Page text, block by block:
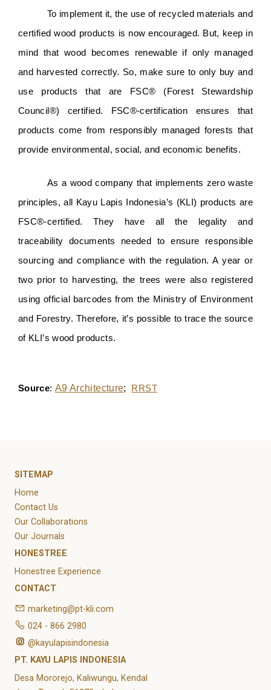
To implement it, the use of recycled materials and
certified wood products is now encouraged. But, keep in
mind that wood becomes renewable if only managed
and harvested correctly. So, make sure to only buy and
use products that are FSC®️ (Forest Stewardship
Council®️) certified. FSC®️-certification ensures that
products come from responsibly managed forests that
provide environmental, social, and economic benefits.
As a wood company that implements zero waste
principles, all Kayu Lapis Indonesia’s (KLI) products are
FSC®️-certified. They have all the legality and
traceability documents needed to ensure responsible
sourcing and compliance with the regulation. A year or
two prior to harvesting, the trees were also registered
using official barcodes from the Ministry of Environment
and Forestry. Therefore, it’s possible to trace the source
of KLI’s wood products.
Source: A9 Architecture; RRST
SITEMAP
Home
Contact Us
Our Collaborations
Our Journals
HONESTREE
Honestree Experience
CONTACT
marketing@pt-kli.com
024 - 866 2980
@kayulapisindonesia
PT. KAYU LAPIS INDONESIA
Desa Mororejo, Kaliwungu, Kendal